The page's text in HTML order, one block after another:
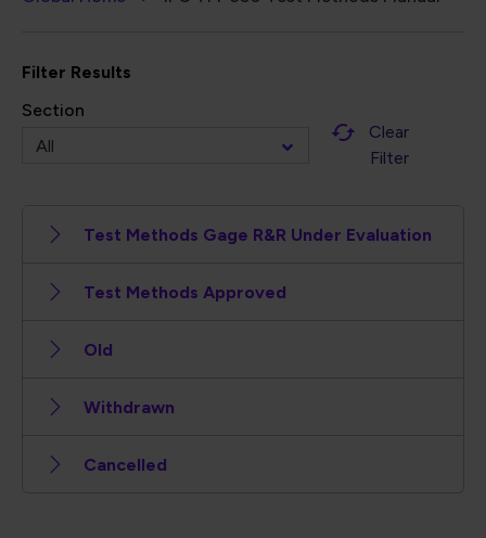
Filter Results
Section
Clear
Filter
Test Methods Gage R&R Under Evaluation
Test Methods Approved
Old
Withdrawn
Cancelled